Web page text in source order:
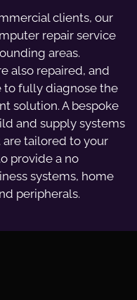
clients, our
repair service
areas.
also repaired, and
to fully diagnose the
solution. A bespoke
and supply systems
are tailored to your
provide a no
systems, home
peripherals.